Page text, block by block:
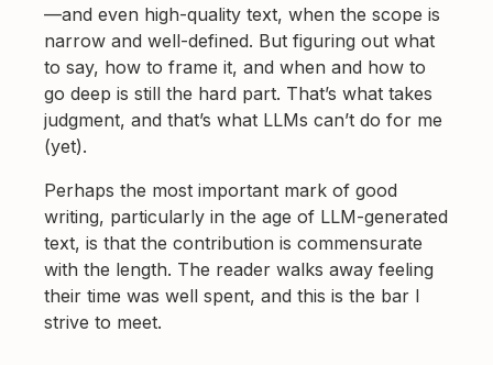
—and even high-quality text, when the scope is
narrow and well-defined. But figuring out what
to say, how to frame it, and when and how to
go deep is still the hard part. That’s what takes
judgment, and that’s what LLMs can’t do for me
(yet).
Perhaps the most important mark of good
writing, particularly in the age of LLM-generated
text, is that the contribution is commensurate
with the length. The reader walks away feeling
their time was well spent, and this is the bar I
strive to meet.